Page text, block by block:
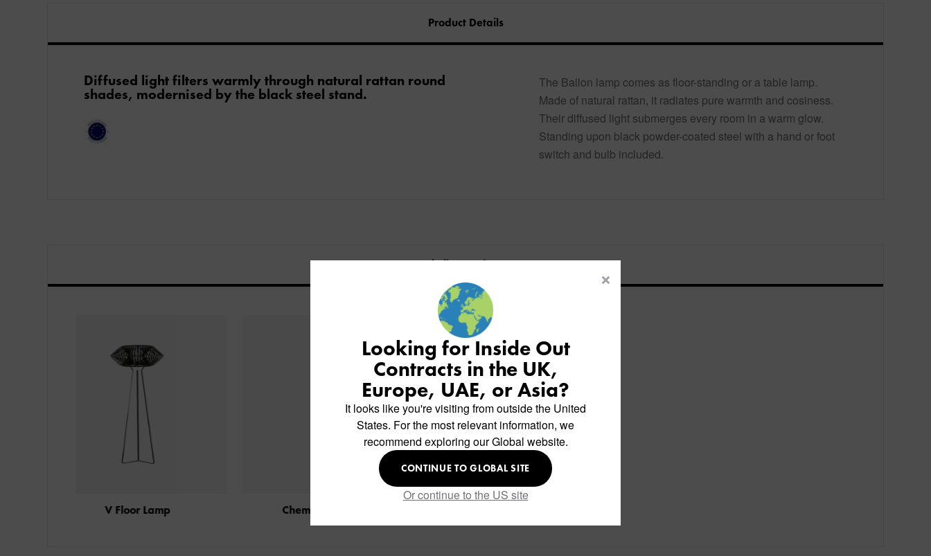
Product Details
Diffused light filters warmly through natural rattan round
shades, modernised by the black steel stand.
The Ballon lamp comes as floor-standing or a table lamp.
Made of natural rattan, it radiates pure warmth and cosiness.
Their diffused light submerges every room in a warm glow.
Standing upon black powder-coated steel with a hand or foot
switch and bulb included.
Similar Products
Chemise Floor Lamp
Looking for Inside Out
Contracts in the UK,
Europe, UAE, or Asia?
It looks like you're visiting from outside the United
States. For the most relevant information, we
recommend exploring our Global website.
CONTINUE TO GLOBAL SITE
Or continue to the US site